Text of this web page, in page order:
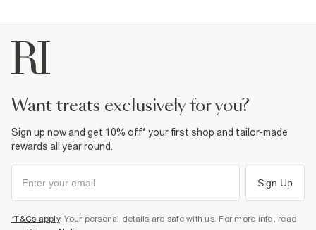
want treats exclusively for you?
Sign up now and get 10% off* your first shop and tailor-made
rewards all year round.
Sign Up
*T&Cs apply. Your personal details are safe with us. For more info, read